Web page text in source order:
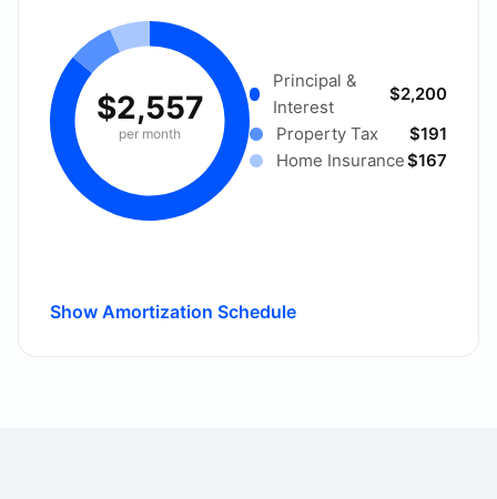
$2,557
per month
Principal &
Interest
$2,200
Property Tax
$191
Home Insurance$167
Show Amortization Schedule